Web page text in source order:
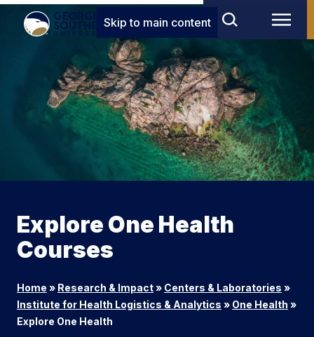
Skip to main content
Explore One Health
Courses
Home » Research & Impact» Centers & Laboratories »
Institute for Health Logistics & Analytics » One Health »
Explore One Health